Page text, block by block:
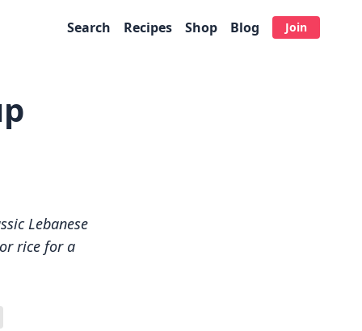
Search Recipes Shop Blog Join
Lebanese
rice for a